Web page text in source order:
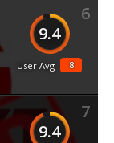
6
9.4
8
User Avg
7
9.4